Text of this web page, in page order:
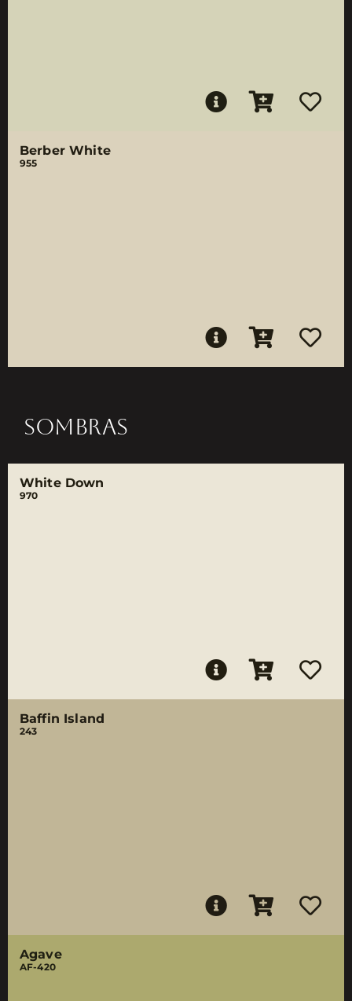
Berber White
955
SOMBRAS
White Down
970
Baffin Island
243
Agave
AF-420